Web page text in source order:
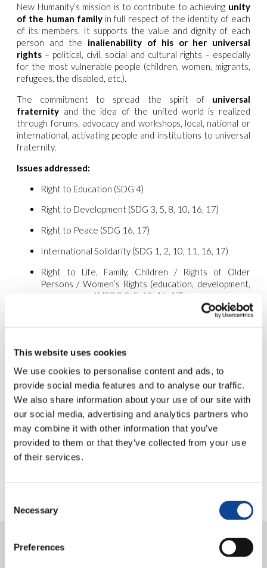
This website uses cookies
We use cookies to personalise content and ads, to
provide social media features and to analyse our traffic.
We also share information about your use of our site with
our social media, advertising and analytics partners who
may combine it with other information that you’ve
provided to them or that they’ve collected from your use
of their services.
Selection
Necessary
Preferences
New Humanity’s mission is to contribute to achieving unity
of the human familyin full respect of the identity of each
of its members. It supports the value and dignity of each
person and the inalienability of his or her universal
rights – political, civil, social and cultural rights – especially
for the most vulnerable people (children, women, migrants,
refugees, the disabled, etc.).
The commitment to spread the spirit of universal
fraternity and the idea of the united world is realized
through forums, advocacy and workshops, local, national or
international, activating people and institutions to universal
fraternity.
Issues addressed:
Right to Education (SDG 4)
Right to Development (SDG 3, 5, 8, 10, 16, 17)
Right to Peace (SDG 16, 17)
International Solidarity (SDG 1, 2, 10, 11, 16, 17)
Right to Life, Family, Children / Rights of Older
Persons / Women’s Rights (education, development,
empowerment) (SDG 3, 5, 10, 16, 17)
Right to a Healthy Environment (SDG 3, 6, 13, 15)
Rightto Development
Human Rights and International Solidarity
Comunione e Diritto;Forum Internazionale delle
ONG di Ispirazione Cattolica
Right to Education:Education for Unity;
Oral statement on peace and